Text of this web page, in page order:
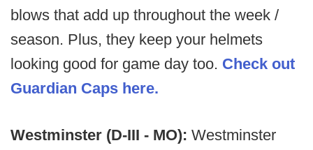
blows that add up throughout the week /
season. Plus, they keep your helmets
looking good for game day too. Check out
Guardian Caps here.
Westminster (D-III - MO): Westminster